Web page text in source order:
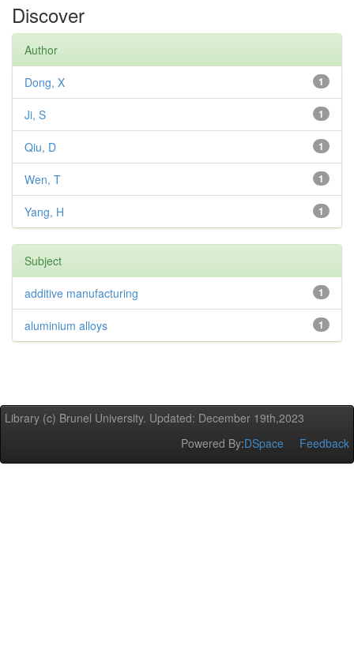
Discover
Author
1
Dong, X
1
Ji, S
1
Qiu, D
1
Wen, T
1
Yang, H
Subject
1
additive manufacturing
1
aluminium alloys
Library (c) Brunel University. Updated: December 19th,2023
Powered By:DSpace Feedback